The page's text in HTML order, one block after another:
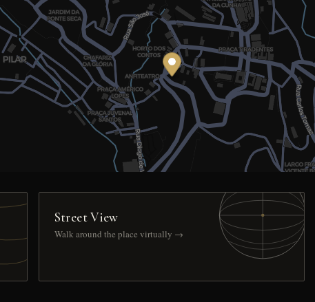
Street View
Walk around the place virtually →